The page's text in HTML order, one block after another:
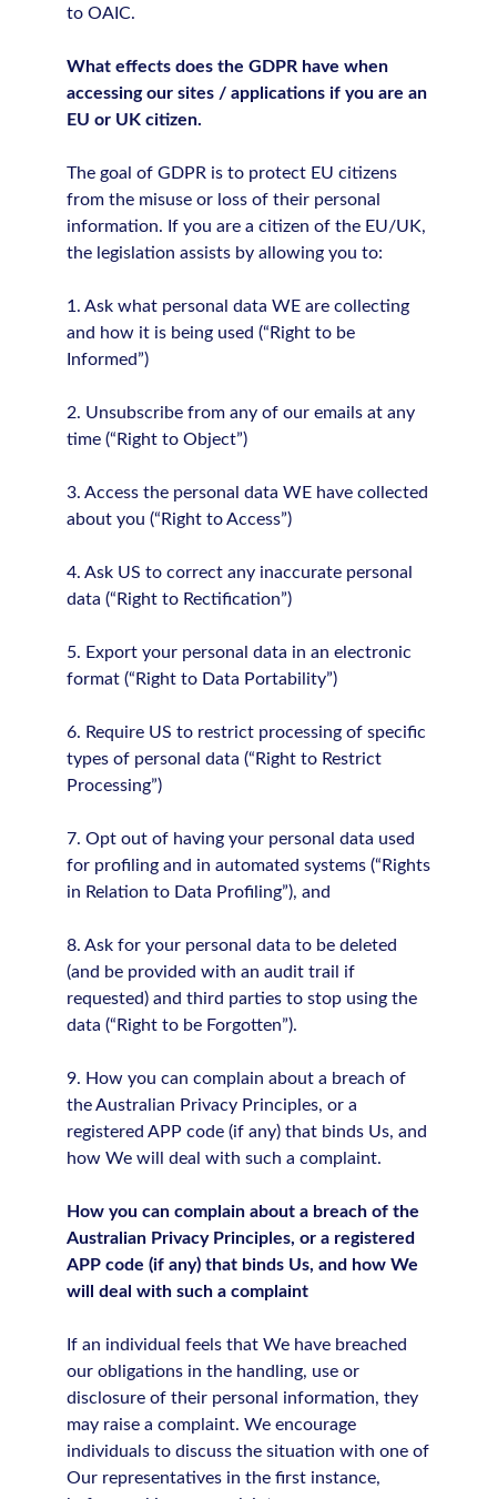
to OAIC.
What effects does the GDPR have when
accessing our sites / applications if you are an
EU or UK citizen.
The goal of GDPR is to protect EU citizens
from the misuse or loss of their personal
information. If you are a citizen of the EU/UK,
the legislation assists by allowing you to:
1. Ask what personal data WE are collecting
and how it is being used (“Right to be
Informed”)
2. Unsubscribe from any of our emails at any
time (“Right to Object”)
3. Access the personal data WE have collected
about you (“Right to Access”)
4. Ask US to correct any inaccurate personal
data (“Right to Rectification”)
5. Export your personal data in an electronic
format (“Right to Data Portability”)
6. Require US to restrict processing of specific
types of personal data (“Right to Restrict
Processing”)
7. Opt out of having your personal data used
for profiling and in automated systems (“Rights
in Relation to Data Profiling”), and
8. Ask for your personal data to be deleted
(and be provided with an audit trail if
requested) and third parties to stop using the
data (“Right to be Forgotten”).
9. How you can complain about a breach of
the Australian Privacy Principles, or a
registered APP code (if any) that binds Us, and
how We will deal with such a complaint.
How you can complain about a breach of the
Australian Privacy Principles, or a registered
APP code (if any) that binds Us, and how We
will deal with such a complaint
If an individual feels that We have breached
our obligations in the handling, use or
disclosure of their personal information, they
may raise a complaint. We encourage
individuals to discuss the situation with one of
Our representatives in the first instance,